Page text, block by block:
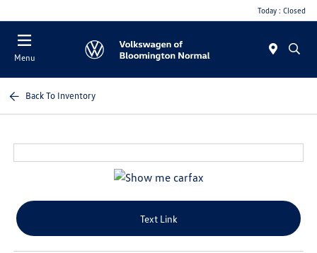
Today : Closed
Menu
Back To Inventory
Text Link